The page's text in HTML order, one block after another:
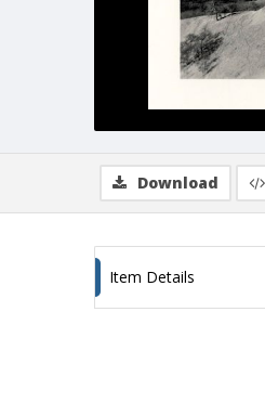
Download
Item Details